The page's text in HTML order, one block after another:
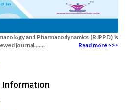
and Pharmacodynamics (RJPPD) is
journal.......
Read more >>>
Information